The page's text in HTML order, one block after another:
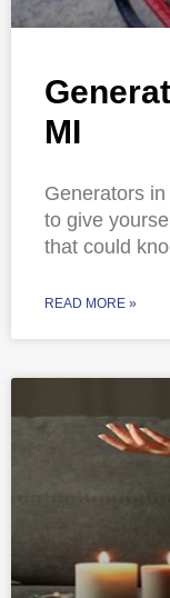
MI
Generators
to give
that could
READ MORE »